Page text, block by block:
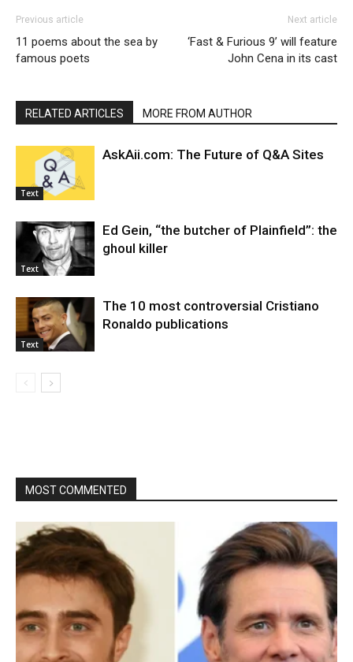
Previous article
11 poems about the sea by
famous poets
Next article
‘Fast & Furious 9’ will feature
John Cena in its cast
RELATED ARTICLES MORE FROM AUTHOR
Text
AskAii.com: The Future of Q&A Sites
Text
Ed Gein, “the butcher of Plainfield”: the
ghoul killer
Text
The 10 most controversial Cristiano
Ronaldo publications
MOST COMMENTED